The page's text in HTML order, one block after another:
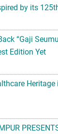
by its
“Gaji
Edition Yet
Heritage